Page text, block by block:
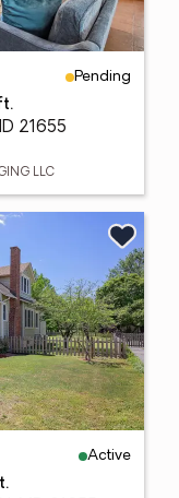
Pending
21655
LLC
Active